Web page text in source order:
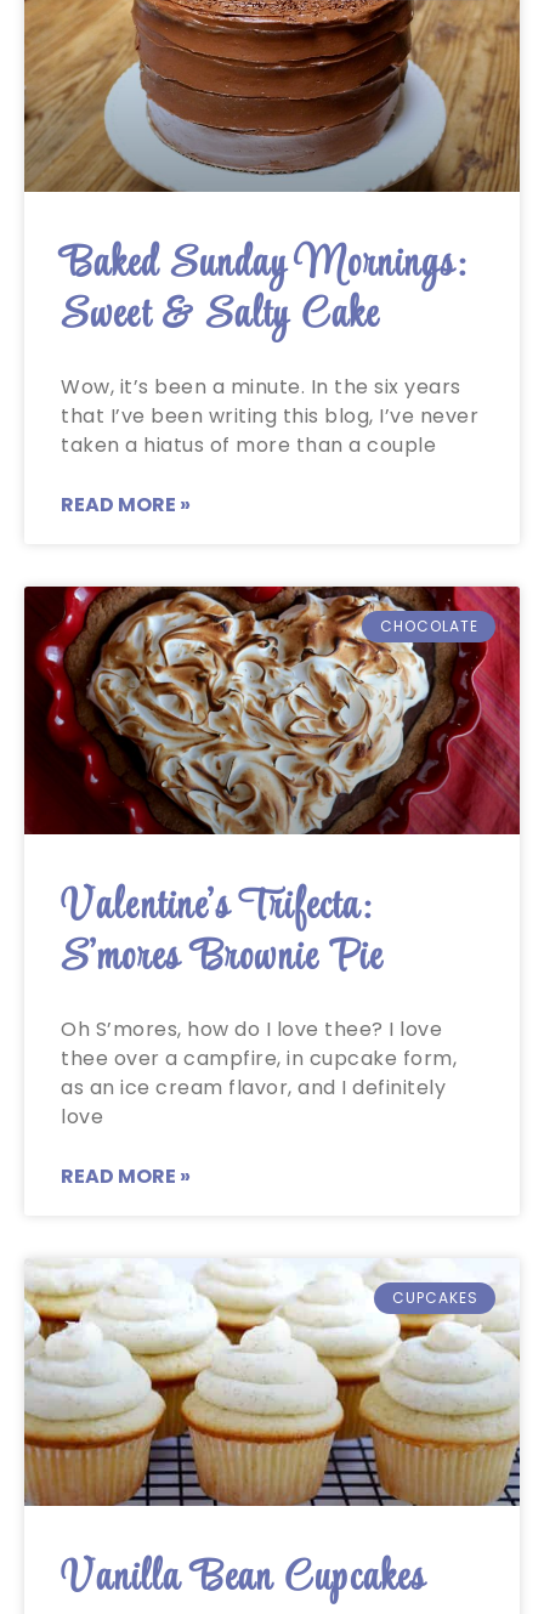
Baked Sunday Mornings:
Sweet & Salty Cake
Wow, it’s been a minute. In the six years
that I’ve been writing this blog, I’ve never
taken a hiatus of more than a couple
READ MORE »
CHOCOLATE
Valentine’s Trifecta:
S’mores Brownie Pie
Oh S’mores, how do I love thee? I love
thee over a campfire, in cupcake form,
as an ice cream flavor, and I definitely
love
READ MORE »
CUPCAKES
Vanilla Bean Cupcakes